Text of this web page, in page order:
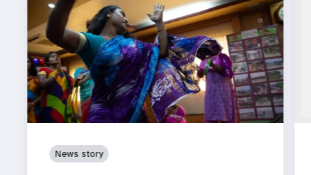
News story